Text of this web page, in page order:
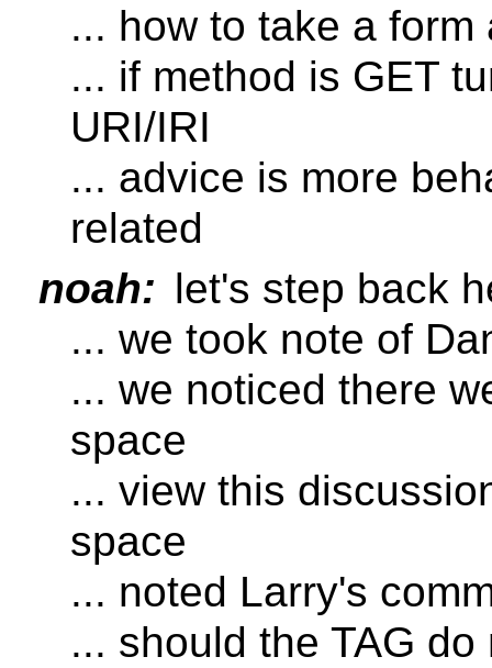
... how to take a
... if method is GET
URI/IRI
... advice is more
related
noah: let's step back
... we took note of
... we noticed there
space
... view this
space
... noted Larry's
... should the TAG do